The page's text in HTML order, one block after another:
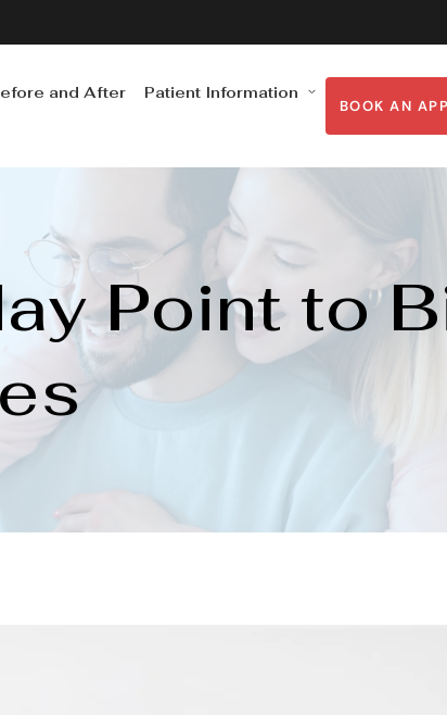
and After
Patient Information
BOOK AN
Point to